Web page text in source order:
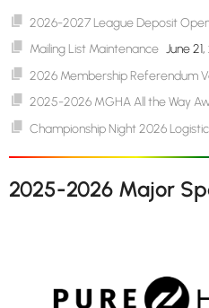
2026-2027 League Deposit
Mailing List Maintenance June
2026 Membership Referendum
2025-2026 MGHA All the Way
Championship Night 2026
2025-2026 Major